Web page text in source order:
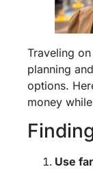
Traveling
planning
options.
money
Use